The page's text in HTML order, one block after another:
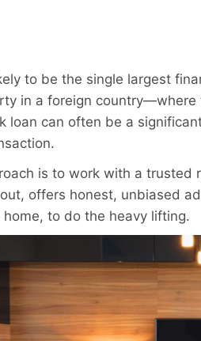
to be the single largest
in a foreign
loan can often be a
is to work with a trusted
offers honest, unbiased
home, to do the heavy lifting.